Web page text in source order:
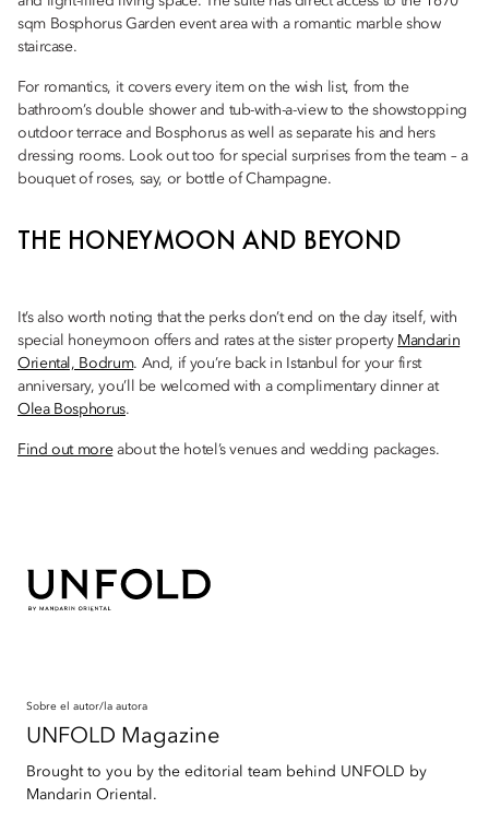
sqm Bosphorus Garden event area with a romantic marble show
staircase.
For romantics, it covers every item on the wish list, from the
bathroom’s double shower and tub-with-a-view to the showstopping
outdoor terrace and Bosphorus as well as separate his and hers
dressing rooms. Look out too for special surprises from the team – a
bouquet of roses, say, or bottle of Champagne.
THE HONEYMOON AND BEYOND
It’s also worth noting that the perks don’t end on the day itself, with
special honeymoon offers and rates at the sister property Mandarin
Oriental, Bodrum. And, if you’re back in Istanbul for your first
anniversary, you’ll be welcomed with a complimentary dinner at
Olea Bosphorus.
Find out moreabout the hotel’s venues and wedding packages.
Sobre el autor/la autora
UNFOLD Magazine
Brought to you by the editorial team behind UNFOLD by
Mandarin Oriental.